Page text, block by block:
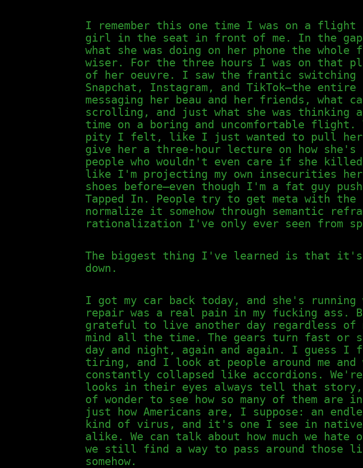
I remember this one time I was on a
girl in the seat in front of me. In the
what she was doing on her phone the
wiser. For the three hours I was on that
of her oeuvre. I saw the frantic switching
Snapchat, Instagram, and TikTok—the
messaging her beau and her friends, what
scrolling, and just what she was thinking
time on a boring and uncomfortable flight.
pity I felt, like I just wanted to pull her
give her a three-hour lecture on how
people who wouldn't even care if she
like I'm projecting my own insecurities
shoes before—even though I'm a fat guy
Tapped In. People try to get meta with
normalize it somehow through semantic
rationalization I've only ever seen from
The biggest thing I've learned is that
down.
I got my car back today, and she's
repair was a real pain in my fucking ass.
grateful to live another day regardless of
mind all the time. The gears turn fast or
day and night, again and again. I guess
tiring, and I look at people around me and
constantly collapsed like accordions.
looks in their eyes always tell that story,
of wonder to see how so many of them
just how Americans are, I suppose: an
kind of virus, and it's one I see in
alike. We can talk about how much we hate
we still find a way to pass around those
somehow.